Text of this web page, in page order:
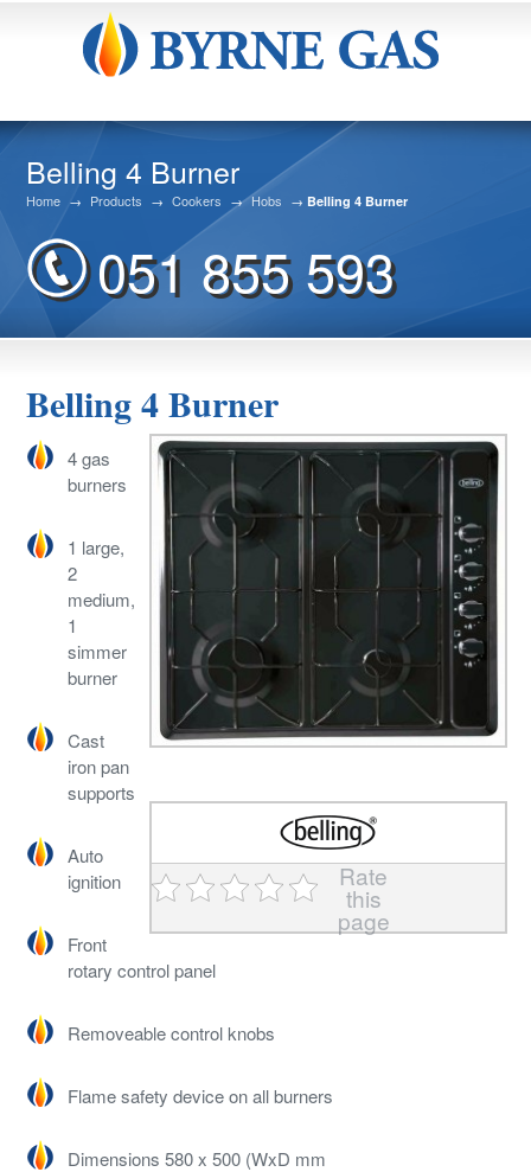
Belling 4 Burner
Home → Products → Cookers → Hobs → Belling 4 Burner
051 855 593
Belling 4 Burner
Rate
this
page
4 gas
burners
1 large,
2
medium,
1
simmer
burner
Cast
iron pan
supports
Auto
ignition
Front
rotary control panel
Removeable control knobs
Flame safety device on all burners
Dimensions 580 x 500 (WxD mm